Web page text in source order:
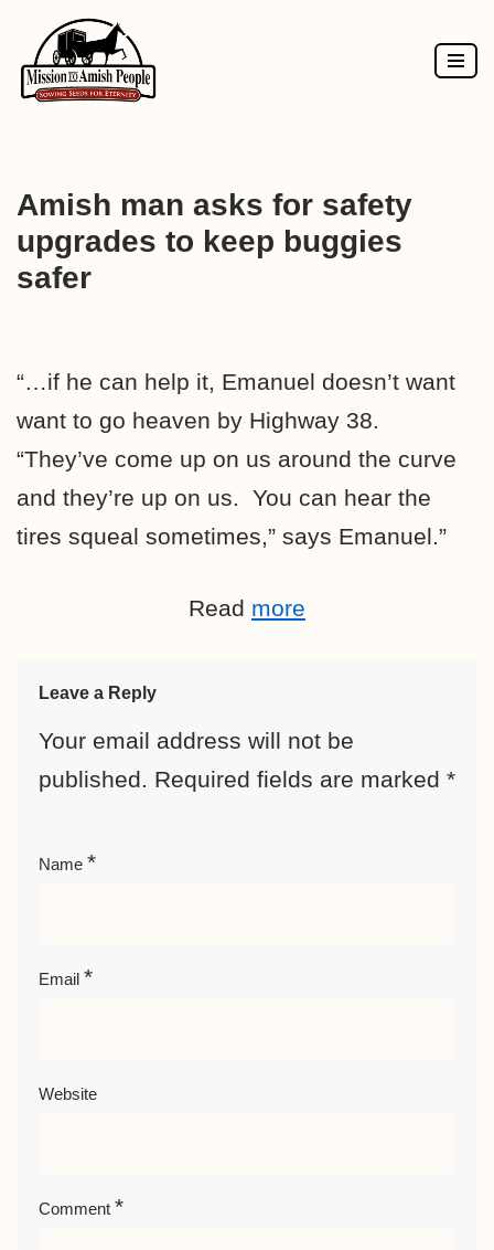
Skip
to
Amish man asks for safety
upgrades to keep buggies
safer
“…if he can help it, Emanuel doesn’t want
want to go heaven by Highway 38.
“They’ve come up on us around the curve
and they’re up on us. You can hear the
tires squeal sometimes,” says Emanuel.”
Read more
Leave a Reply
Your email address will not be
published. Required fields are marked *
Name *
Email *
Website
Comment *